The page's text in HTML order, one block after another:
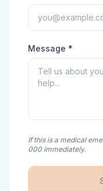
Message *
If this is a medical
000 immediately.